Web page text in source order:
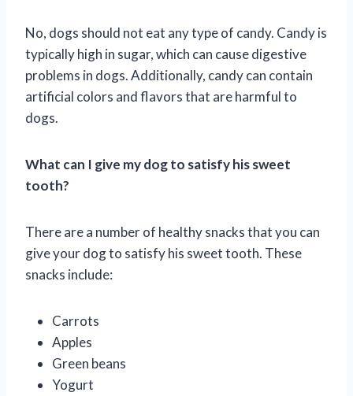
No, dogs should not eat any type of candy. Candy is
typically high in sugar, which can cause digestive
problems in dogs. Additionally, candy can contain
artificial colors and flavors that are harmful to
dogs.
What can I give my dog to satisfy his sweet
tooth?
There are a number of healthy snacks that you can
give your dog to satisfy his sweet tooth. These
snacks include:
Carrots
Apples
Green beans
Yogurt